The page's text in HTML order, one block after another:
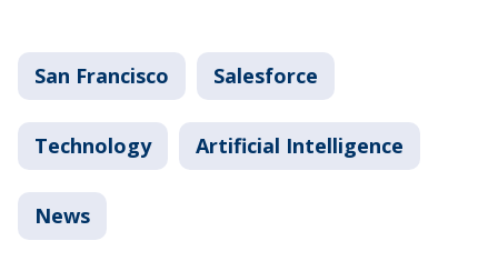
San Francisco Salesforce
Technology Artificial Intelligence
News